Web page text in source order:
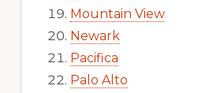
Mountain View
Newark
Pacifica
Palo Alto